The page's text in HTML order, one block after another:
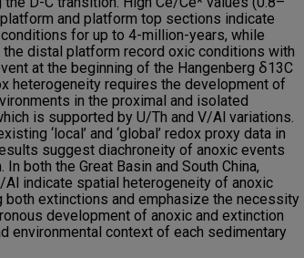
and platform top sections indicate
for up to 4-million-years, while
distal platform record oxic conditions with
at the beginning of the Hangenberg ẟ13C
heterogeneity requires the development of
in the proximal and isolated
is supported by U/Th and V/Al variations.
‘local’ and ‘global’ redox proxy data in
suggest diachroneity of anoxic events
both the Great Basin and South China,
Al indicate spatial heterogeneity of anoxic
both extinctions and emphasize the necessity
development of anoxic and extinction
environmental context of each sedimentary